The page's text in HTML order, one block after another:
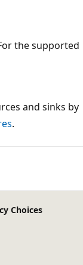
the supported
and sinks by
.
Choices